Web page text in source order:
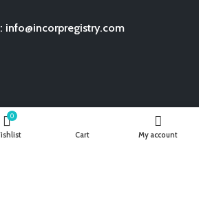
info@incorpregistry.com
0
Cart My account